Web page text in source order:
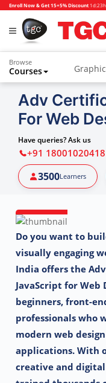
Enroll Now & Get 15+5% Discount 1d:23h
Browse
Courses
Adv
For Web
Have queries? Ask us
+91 18001020418
3500Learners
Do you want to
visually engaging
India offers the
JavaScript for Web
beginners, front-
professionals who
modern web
applications.With
creative and